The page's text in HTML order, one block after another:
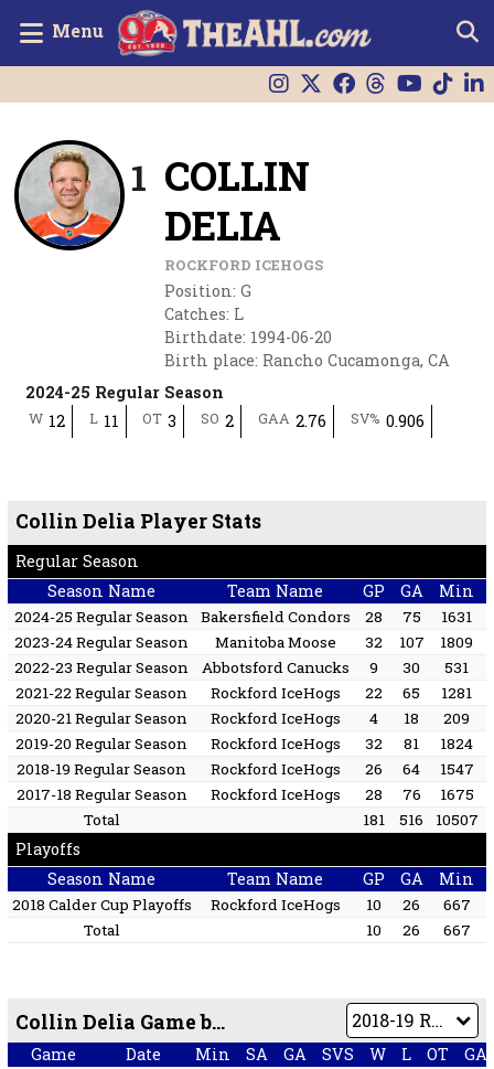
Menu
1 COLLIN
DELIA
ROCKFORD ICEHOGS
Position: G
Catches: L
Birthdate: 1994-06-20
Birth place: Rancho Cucamonga, CA
2024-25 Regular Season
W 12 L 11 OT 3 SO 2 GAA 2.76 SV% 0.906
Collin Delia Player Stats
Regular Season
Season Name
Team Name GP GA Min
2024-25 Regular Season Bakersfield Condors 28 75 1631
2023-24 Regular Season
Manitoba Moose 32 107 1809
2022-23 Regular Season
Abbotsford Canucks 9 30 531
2021-22 Regular Season
Rockford IceHogs 22 65
1281
2020-21 Regular Season
Rockford IceHogs 4 18
209
2019-20 Regular Season
Rockford IceHogs 32 81 1824
2018-19 Regular Season
Rockford IceHogs 26 64 1547
2017-18 Regular Season
Rockford IceHogs 28 76 1675
Total
181 516 10507
Playoffs
Season Name
Team Name GP GA Min
2018 Calder Cup Playoffs Rockford IceHogs 10 26
667
Total
10 26 667
Collin Delia Game by Game
Game Date Min SA GA SVS W L OT